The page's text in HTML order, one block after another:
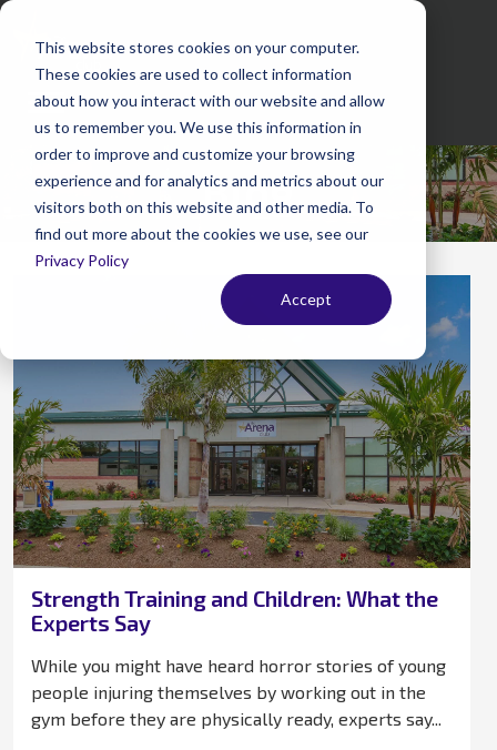
This website stores cookies on your computer.
These cookies are used to collect information
about how you interact with our website and allow
us to remember you. We use this information in
order to improve and customize your browsing
experience and for analytics and metrics about our
visitors both on this website and other media. To
find out more about the cookies we use, see our
Privacy Policy
Accept
Mobile
Menu
Blog
Strength Training and Children: What the
Experts Say
While you might have heard horror stories of young
people injuring themselves by working out in the
gym before they are physically ready, experts say...